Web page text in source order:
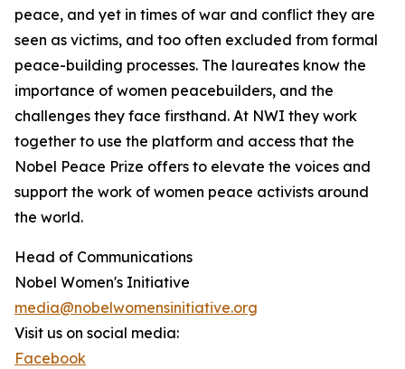
peace, and yet in times of war and conflict they are
seen as victims, and too often excluded from formal
peace-building processes. The laureates know the
importance of women peacebuilders, and the
challenges they face firsthand. At NWI they work
together to use the platform and access that the
Nobel Peace Prize offers to elevate the voices and
support the work of women peace activists around
the world.
Head of Communications
Nobel Women's Initiative
media@nobelwomensinitiative.org
Visit us on social media:
Facebook